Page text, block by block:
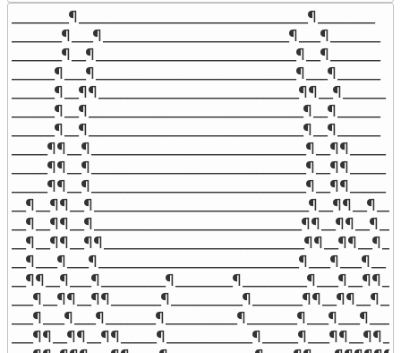
________¶________________________________¶________
_______¶___¶__________________________¶___¶_______
_______¶__¶____________________________¶__¶_______
______¶___¶____________________________¶___¶______
______¶__¶¶____________________________¶¶__¶______
______¶__¶______________________________¶__¶______
______¶__¶______________________________¶__¶______
_____¶¶__¶______________________________¶__¶¶_____
_____¶¶__¶______________________________¶__¶¶_____
_____¶¶__¶______________________________¶__¶¶_____
__¶__¶¶__¶______________________________¶__¶¶__¶__
__¶__¶¶__¶_____________________________¶¶__¶¶__¶__
__¶__¶¶__¶¶____________________________¶¶__¶¶__¶__
__¶___¶___¶____________________________¶___¶___¶__
__¶¶__¶___¶_________¶________¶_________¶___¶__¶¶__
___¶__¶¶__¶¶_______¶__________¶_______¶¶__¶¶__¶___
___¶___¶___¶_______¶__________¶_______¶___¶___¶___